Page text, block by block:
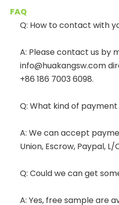
FAQ
Q: How to contact with
A: Please contact us by
info@huakangsw.com
+86 186 7003 6098.
Q: What kind of
A: We can accept
Union, Escrow, Paypal, L/
Q: Could we can get
A: Yes, free sample are